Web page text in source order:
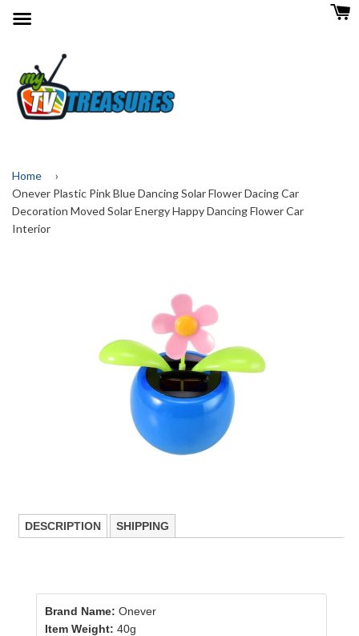
Home
›
Onever Plastic Pink Blue Dancing Solar Flower Dacing Car
Decoration Moved Solar Energy Happy Dancing Flower Car
Interior
DESCRIPTION SHIPPING
Brand Name: Onever
Item Weight: 40g